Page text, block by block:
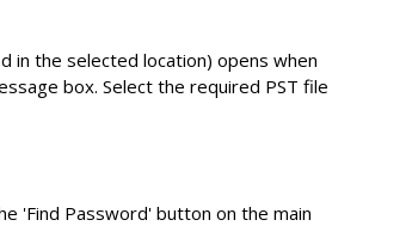
in the selected location) opens when
box. Select the required PST file
'Find Password' button on the main